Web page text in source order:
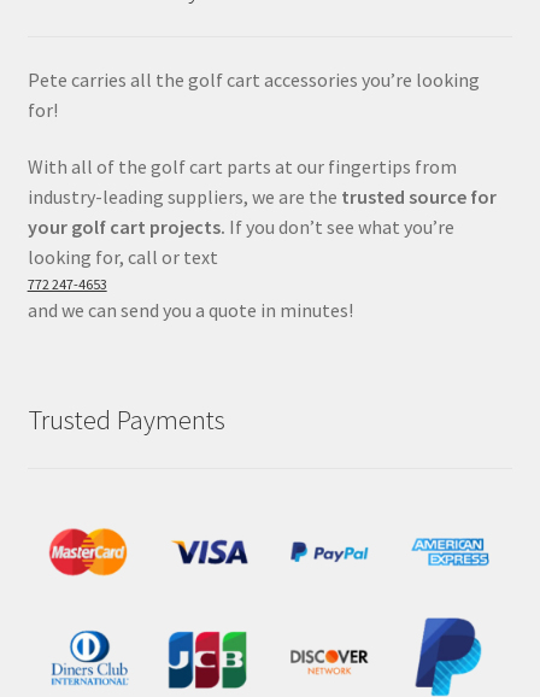
Pete carries all the golf cart accessories you’re looking
for!
With all of the golf cart parts at our fingertips from
industry-leading suppliers, we are the trusted source for
your golf cart projects. If you don’t see what you’re
looking for, call or text
772 247-4653
and we can send you a quote in minutes!
Trusted Payments